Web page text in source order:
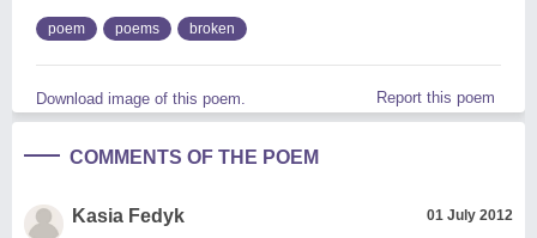
poem poems broken
Download image of this poem. Report this poem
COMMENTS OF THE POEM
Kasia Fedyk 01 July 2012